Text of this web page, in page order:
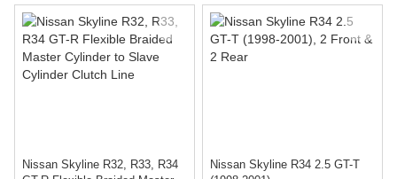
Nissan Skyline R32, R33, R34
Nissan Skyline R34 2.5 GT-T